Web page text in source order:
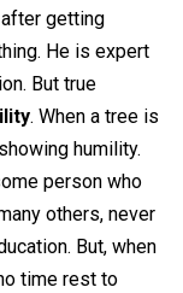
getting
He is expert
But true
. When a tree is
humility.
person who
others, never
But, when
time rest to